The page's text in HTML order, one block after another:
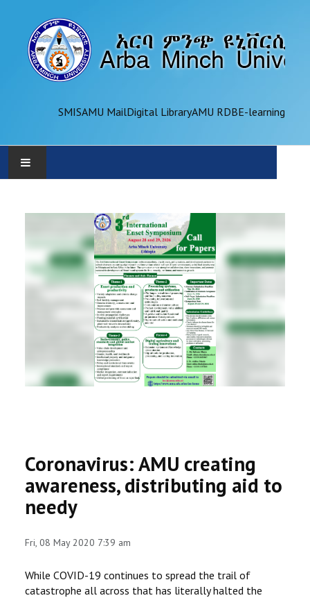
SMISAMU MailDigital LibraryAMU RDBE-learning
ADMINISTRATION
OFFICES
REGISTRAR
PARTNERSHIP
Coronavirus: AMU creating
awareness, distributing aid to
needy
Fri, 08 May 2020 7:39 am
While COVID-19 continues to spread the trail of
catastrophe all across that has literally halted the